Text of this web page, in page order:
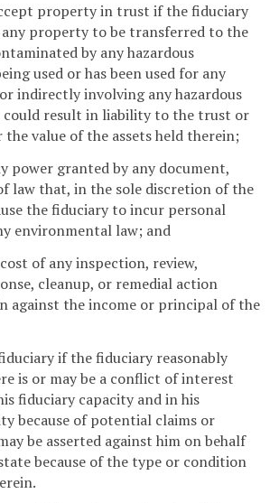
property in trust if the fiduciary
property to be transferred to the
by any hazardous
used or has been used for any
indirectly involving any hazardous
could result in liability to the trust or
value of the assets held therein;
power granted by any document,
law that, in the sole discretion of the
the fiduciary to incur personal
environmental law; and
of any inspection, review,
cleanup, or remedial action
against the income or principal of the
if the fiduciary reasonably
is or may be a conflict of interest
fiduciary capacity and in his
because of potential claims or
be asserted against him on behalf
because of the type or condition